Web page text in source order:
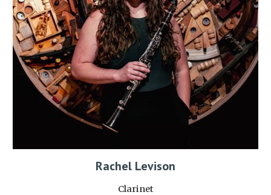
Rachel Levison
Clarinet